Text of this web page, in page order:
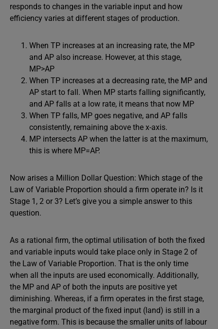
responds to changes in the variable input and how
efficiency varies at different stages of production.
When TP increases at an increasing rate, the MP
and AP also increase. However, at this stage,
MP>AP
When TP increases at a decreasing rate, the MP and
AP start to fall. When MP starts falling significantly,
and AP falls at a low rate, it means that now MP
When TP falls, MP goes negative, and AP falls
consistently, remaining above the x-axis.
MP intersects AP when the latter is at the maximum,
this is where MP=AP.
Now arises a Million Dollar Question: Which stage of the
Law of Variable Proportion should a firm operate in? Is it
Stage 1, 2 or 3? Let’s give you a simple answer to this
question.
As a rational firm, the optimal utilisation of both the fixed
and variable inputs would take place only in Stage 2 of
the Law of Variable Proportion. That is the only time
when all the inputs are used economically. Additionally,
the MP and AP of both the inputs are positive yet
diminishing. Whereas, if a firm operates in the first stage,
the marginal product of the fixed input (land) is still in a
negative form. This is because the smaller units of labour